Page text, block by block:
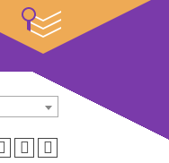
LOGIN